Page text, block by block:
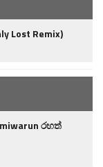
Lost Remix)
රහත්